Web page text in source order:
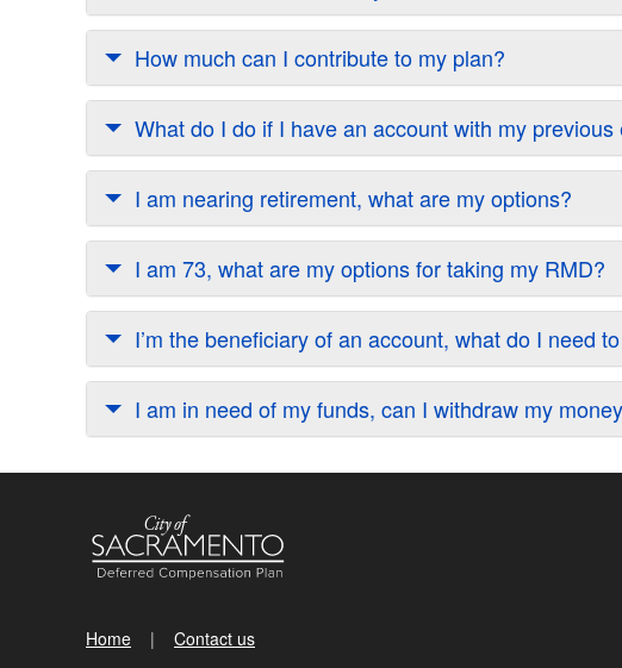
How much can I contribute to my plan?
What do I do if I have an account with my previous
I am nearing retirement, what are my options?
I am 73, what are my options for taking my RMD?
I’m the beneficiary of an account, what do I need
I am in need of my funds, can I withdraw my
Home Contact us